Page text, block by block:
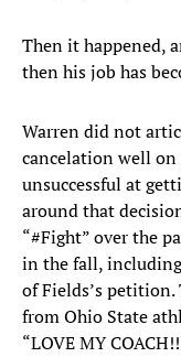
Then it happened,
then his job has
Warren did not
cancelation well on
unsuccessful at
around that
“#Fight” over the
in the fall,
of Fields’s
from Ohio State
“LOVE MY